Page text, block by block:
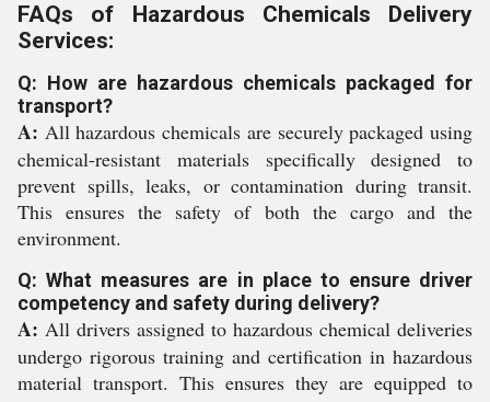
FAQs of Hazardous Chemicals Delivery
Services:
Q: How are hazardous chemicals packaged for
transport?
A: All hazardous chemicals are securely packaged using
chemical-resistant materials specifically designed to
prevent spills, leaks, or contamination during transit.
This ensures the safety of both the cargo and the
environment.
Q: What measures are in place to ensure driver
competency and safety during delivery?
A: All drivers assigned to hazardous chemical deliveries
undergo rigorous training and certification in hazardous
material transport. This ensures they are equipped to